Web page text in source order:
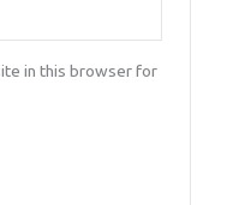
in this browser for